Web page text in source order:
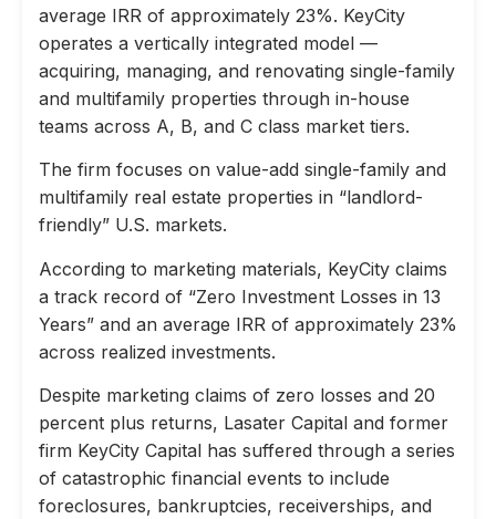
average IRR of approximately 23%. KeyCity
operates a vertically integrated model —
acquiring, managing, and renovating single-family
and multifamily properties through in-house
teams across A, B, and C class market tiers.
The firm focuses on value-add single-family and
multifamily real estate properties in “landlord-
friendly” U.S. markets.
According to marketing materials, KeyCity claims
a track record of “Zero Investment Losses in 13
Years” and an average IRR of approximately 23%
across realized investments.
Despite marketing claims of zero losses and 20
percent plus returns, Lasater Capital and former
firm KeyCity Capital has suffered through a series
of catastrophic financial events to include
foreclosures, bankruptcies, receiverships, and